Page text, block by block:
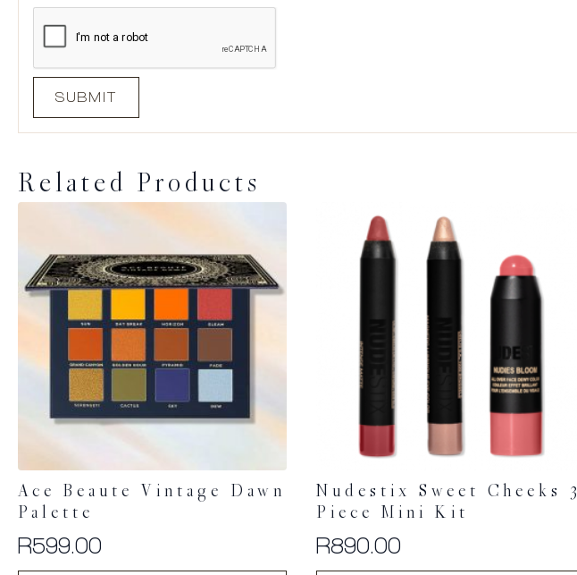
Related Products
Ace Beaute Vintage Dawn
Palette
R599.00
Nudestix Sweet Cheeks 3
Piece Mini Kit
R890.00